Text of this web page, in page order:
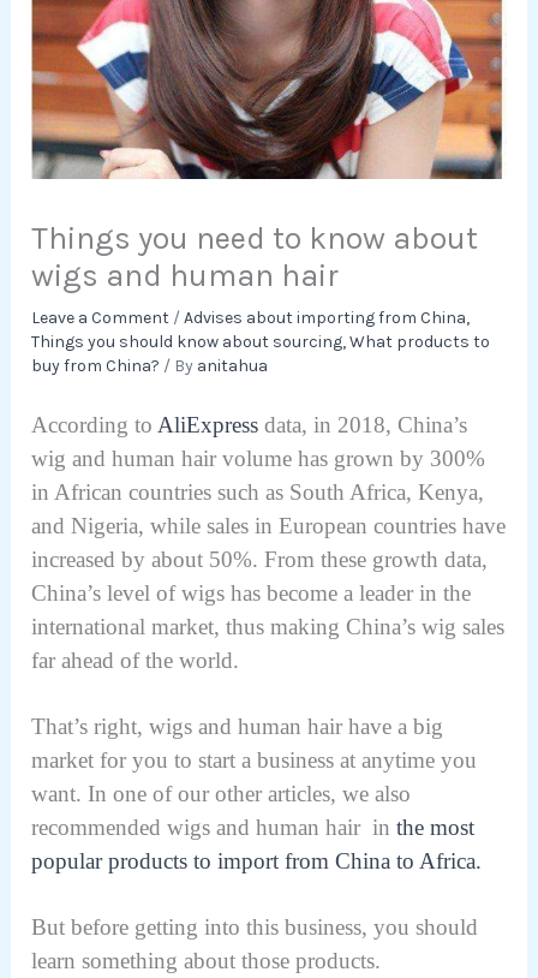
Things you need to know about
wigs and human hair
Leave a Comment /Advises about importing from China,
Things you should know about sourcing,What products to
buy from China? / By anitahua
According to AliExpress data, in 2018, China’s
wig and human hair volume has grown by 300%
in African countries such as South Africa, Kenya,
and Nigeria, while sales in European countries have
increased by about 50%. From these growth data,
China’s level of wigs has become a leader in the
international market, thus making China’s wig sales
far ahead of the world.
That’s right, wigs and human hair have a big
market for you to start a business at anytime you
want. In one of our other articles, we also
recommended wigs and human hair inthe most
popular products to import from China to Africa.
But before getting into this business, you should
learn something about those products.